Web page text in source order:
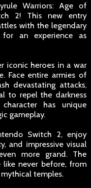
Warriors: Age of
2! This new entry
with the legendary
an experience as
iconic heroes in a war
Face entire armies of
devastating attacks,
to repel the darkness
has unique
gameplay.
Switch 2, enjoy
and impressive visual
more grand. The
never before, from
temples.